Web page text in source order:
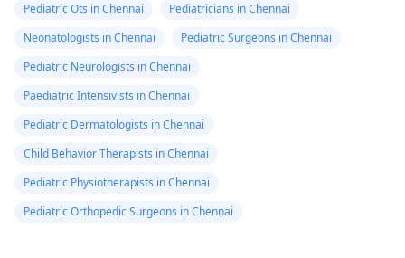
Pediatric Ots in Chennai
Pediatricians in Chennai
Neonatologists in Chennai
Pediatric Surgeons in Chennai
Pediatric Neurologists in Chennai
Paediatric Intensivists in Chennai
Pediatric Dermatologists in Chennai
Child Behavior Therapists in Chennai
Pediatric Physiotherapists in Chennai
Pediatric Orthopedic Surgeons in Chennai